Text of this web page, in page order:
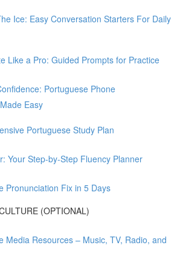
Ice: Easy Conversation Starters For Daily
Like a Pro: Guided Prompts for Practice
Portuguese Phone
Easy
Portuguese Study Plan
Your Step-by-Step Fluency Planner
Pronunciation Fix in 5 Days
(OPTIONAL)
Media Resources – Music, TV, Radio, and